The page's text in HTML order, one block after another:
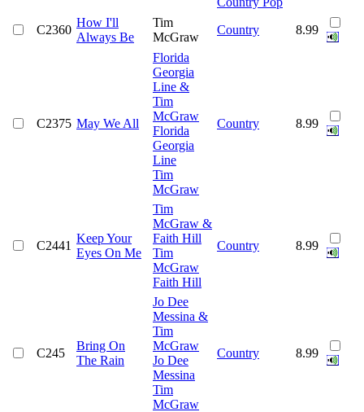
C2360
How I'll
Always Be
Tim
McGraw
Country 8.99
C2375 May We All
Florida
Georgia
Line &
Tim
McGraw
Florida
Georgia
Line
Tim
McGraw
Country 8.99
C2441
Keep Your
Eyes On Me
Tim
McGraw &
Faith Hill
Tim
McGraw
Faith Hill
Country 8.99
C245
Bring On
The Rain
Jo Dee
Messina &
Tim
McGraw
Jo Dee
Messina
Tim
McGraw
Country 8.99